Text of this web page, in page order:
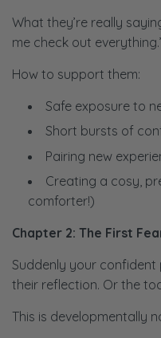
What they’re really
me check out
How to support them:
Safe exposure to
Short bursts of
Pairing new
Creating a cosy,
comforter!)
Chapter 2: The First
Suddenly your
their reflection. Or the
This is developmentally